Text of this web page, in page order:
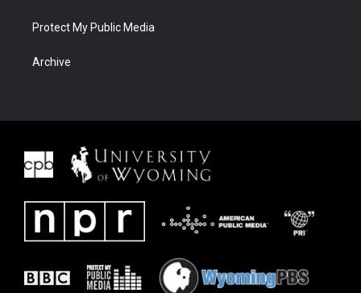
Protect My Public Media
Archive